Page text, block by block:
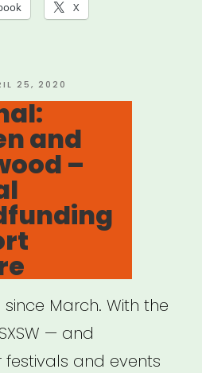
Resources”
X
25, 2020
and
–
March. With the
— and
and events